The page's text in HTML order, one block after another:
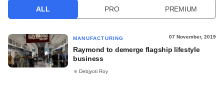
ALL PRO PREMIUM
MANUFACTURING 07 November, 2019
Raymond to demerge flagship lifestyle
business
Debjyoti Roy